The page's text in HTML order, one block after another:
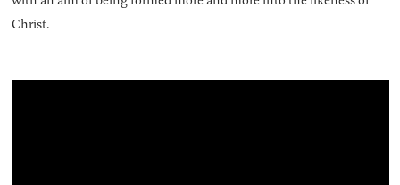
Christ.